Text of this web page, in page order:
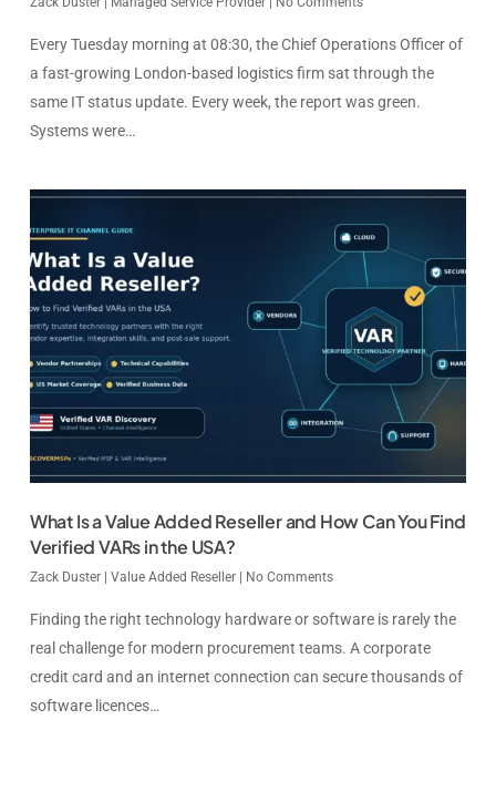
Every Tuesday morning at 08:30, the Chief Operations Officer of
a fast-growing London-based logistics firm sat through the
same IT status update. Every week, the report was green.
Systems were…
What Is a Value Added Reseller and How Can You Find
Verified VARs in the USA?
Zack Duster Value Added Reseller No Comments
Finding the right technology hardware or software is rarely the
real challenge for modern procurement teams. A corporate
credit card and an internet connection can secure thousands of
software licences…